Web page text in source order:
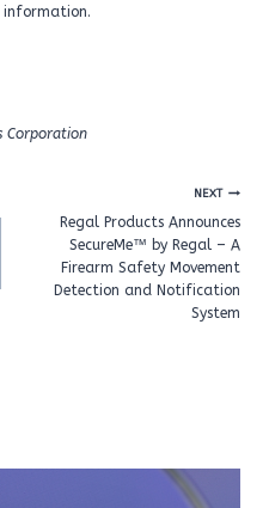
information.
Corporation
NEXT
Regal Products Announces
SecureMe™ by Regal – A
Firearm Safety Movement
Detection and Notification
System